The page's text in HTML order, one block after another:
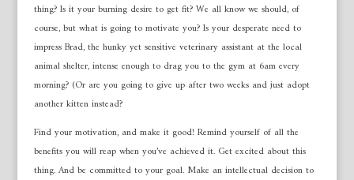
thing? Is it your burning desire to get fit? We all know we should, of
course, but what is going to motivate you? Is your desperate need to
impress Brad, the hunky yet sensitive veterinary assistant at the local
animal shelter, intense enough to drag you to the gym at 6am every
morning? (Or are you going to give up after two weeks and just adopt
another kitten instead?
Find your motivation, and make it good! Remind yourself of all the
benefits you will reap when you’ve achieved it. Get excited about this
thing. And be committed to your goal. Make an intellectual decision to